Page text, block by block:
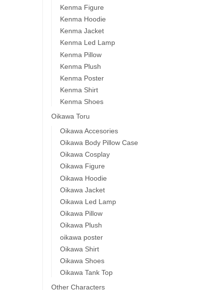
Kenma Figure
Kenma Hoodie
Kenma Jacket
Kenma Led Lamp
Kenma Pillow
Kenma Plush
Kenma Poster
Kenma Shirt
Kenma Shoes
Oikawa Toru
Oikawa Accesories
Oikawa Body Pillow Case
Oikawa Cosplay
Oikawa Figure
Oikawa Hoodie
Oikawa Jacket
Oikawa Led Lamp
Oikawa Pillow
Oikawa Plush
oikawa poster
Oikawa Shirt
Oikawa Shoes
Oikawa Tank Top
Other Characters